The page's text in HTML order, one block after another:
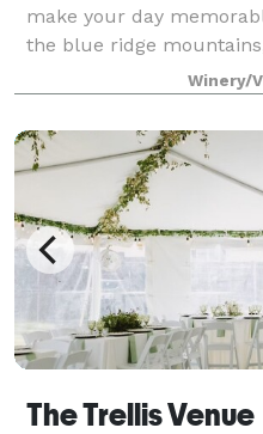
make your day
the blue ridge
with big, bright windows
meadow with a pergola,
Winery/
The Trellis Venue